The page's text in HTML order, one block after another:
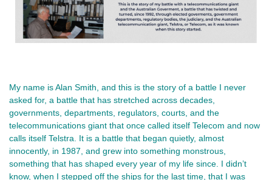
My name is Alan Smith, and this is the story of a battle I never
asked for, a battle that has stretched across decades,
governments, departments, regulators, courts, and the
telecommunications giant that once called itself Telecom and now
calls itself Telstra. It is a battle that began quietly, almost
innocently, in 1987, and grew into something monstrous,
something that has shaped every year of my life since. I didn’t
know, when I stepped off the ships for the last time, that I was